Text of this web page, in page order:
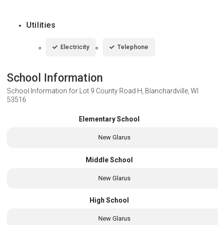
Utilities
Electricity Telephone
School Information
School Information for
Lot 9 County Road H, Blanchardville, WI
53516
Elementary School
New Glarus
Middle School
New Glarus
High School
New Glarus